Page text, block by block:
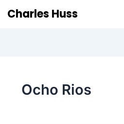
Charles Huss
Ocho Rios